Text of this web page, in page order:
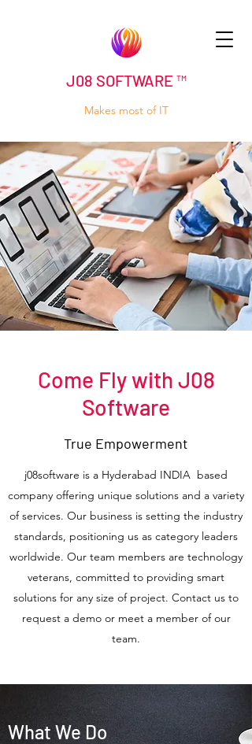
J08 SOFTWARE ™
Makes most of IT
Come Fly with J08
Software
True Empowerment
j08software is a Hyderabad INDIA based
company offering unique solutions and a variety
of services. Our business is setting the industry
standards, positioning us as category leaders
worldwide. Our team members are technology
veterans, committed to providing smart
solutions for any size of project. Contact us to
request a demo or meet a member of our
team.
What We Do